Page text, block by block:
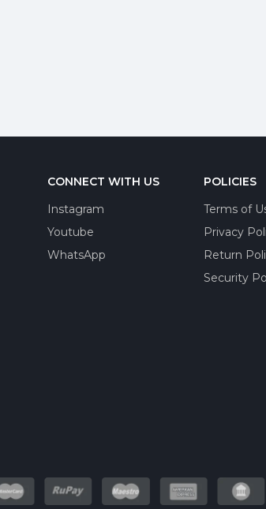
CONNECT WITH US
Instagram
Youtube
WhatsApp
POLICIES
Terms of
Privacy
Return
Security